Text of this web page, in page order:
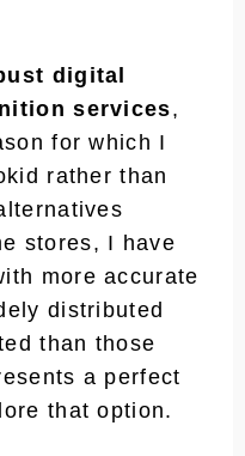
digital
services,
for which I
rather than
stores, I have
more accurate
distributed
than those
a perfect
that option.